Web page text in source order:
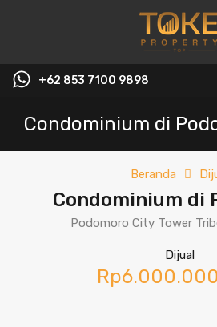
+62 853 7100 9898‬
Condominium di
Beranda
Condominium di
Podomoro City Tower
Dijual